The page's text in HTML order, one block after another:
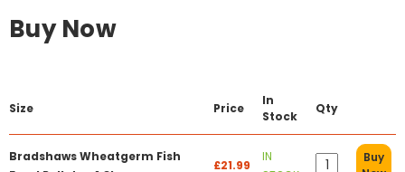
Buy Now
Size Price
In
Stock
Qty
Bradshaws Wheatgerm Fish
£21.99
IN
Buy